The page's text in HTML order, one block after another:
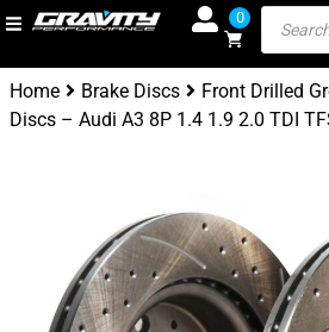
0
Home Brake Discs
Front Drilled
Discs – Audi A3 8P 1.4 1.9 2.0 TDI